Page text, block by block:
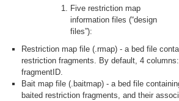
Five restriction map
information files (“design
files”):
Restriction map file (.rmap) - a bed file
restriction fragments. By default, 4
fragmentID.
Bait map file (.baitmap) - a bed file
baited restriction fragments, and their